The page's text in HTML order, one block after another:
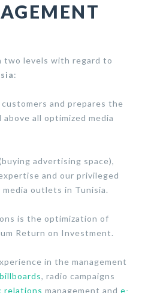
two levels with regard to
:
and prepares the
all optimized media
advertising space),
and our privileged
outlets in Tunisia.
is the optimization of
Return on Investment.
in the management
, radio campaigns
relations management and e-